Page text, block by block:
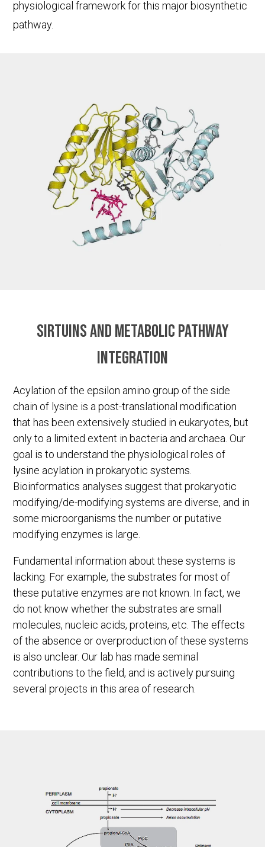
physiological framework for this major biosynthetic
pathway.
Sirtuins and metabolic pathway
integration
Acylation of the epsilon amino group of the side
chain of lysine is a post-translational modification
that has been extensively studied in eukaryotes, but
only to a limited extent in bacteria and archaea. Our
goal is to understand the physiological roles of
lysine acylation in prokaryotic systems.
Bioinformatics analyses suggest that prokaryotic
modifying/de-modifying systems are diverse, and in
some microorganisms the number or putative
modifying enzymes is large.
Fundamental information about these systems is
lacking. For example, the substrates for most of
these putative enzymes are not known. In fact, we
do not know whether the substrates are small
molecules, nucleic acids, proteins, etc. The effects
of the absence or overproduction of these systems
is also unclear. Our lab has made seminal
contributions to the field, and is actively pursuing
several projects in this area of research.